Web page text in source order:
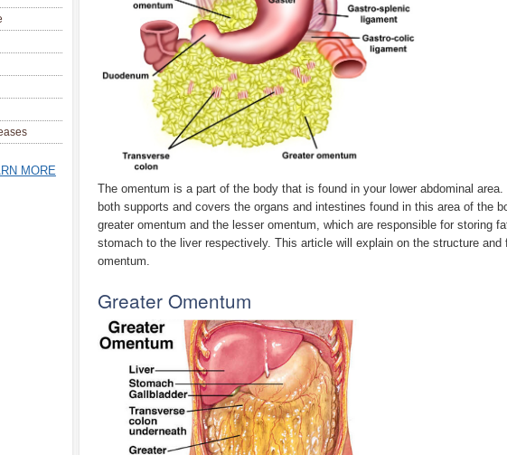
MORE
The omentum is a part of the body that is found in your lower abdominal
both supports and covers the organs and intestines found in this area of the
greater omentum and the lesser omentum, which are responsible for storing
stomach to the liver respectively. This article will explain on the structure
omentum.
Greater Omentum